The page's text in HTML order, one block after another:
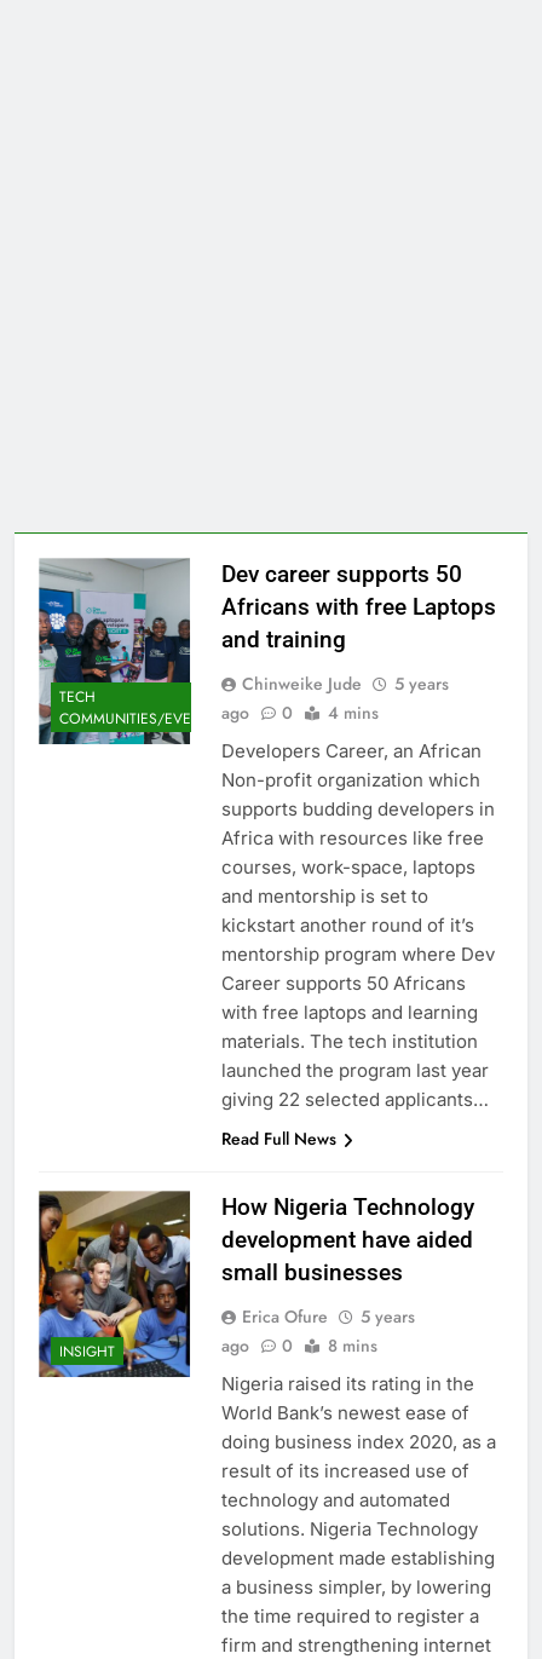
TECH
COMMUNITIES/EVENTS
Dev career supports 50
Africans with free Laptops
and training
Chinweike Jude
5 years
ago
0 4 mins
Developers Career, an African
Non-profit organization which
supports budding developers in
Africa with resources like free
courses, work-space, laptops
and mentorship is set to
kickstart another round of it’s
mentorship program where Dev
Career supports 50 Africans
with free laptops and learning
materials. The tech institution
launched the program last year
giving 22 selected applicants…
Read Full News
INSIGHT
How Nigeria Technology
development have aided
small businesses
Erica Ofure
5 years
ago
0 8 mins
Nigeria raised its rating in the
World Bank’s newest ease of
doing business index 2020, as a
result of its increased use of
technology and automated
solutions. Nigeria Technology
development made establishing
a business simpler, by lowering
the time required to register a
firm and strengthening internet